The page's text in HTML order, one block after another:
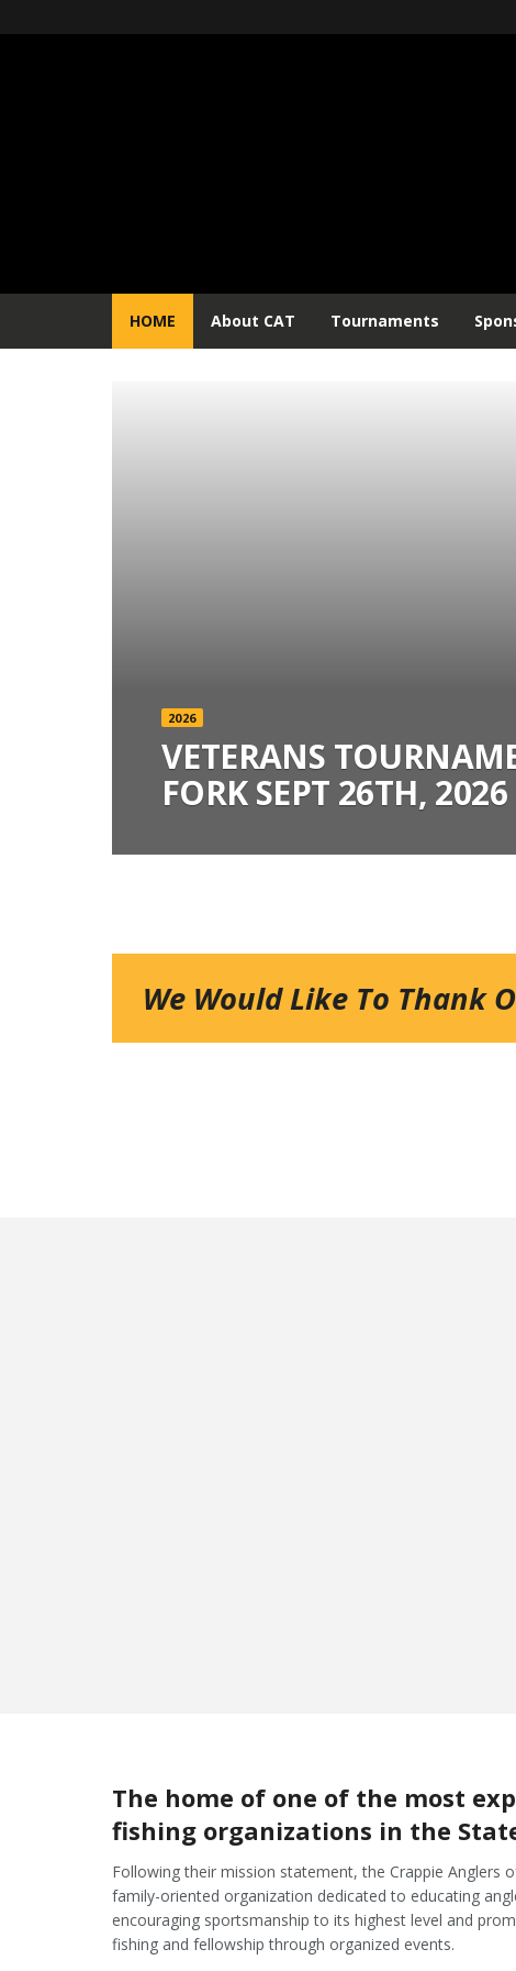
HOME About CAT Tournaments
2026
VETERANS
FORK SEPT 26TH, 2026
We Would Like To Thank
The home of one of the most
fishing organizations in the
Following their mission statement, the Crappie Anglers
family-oriented organization dedicated to educating
encouraging sportsmanship to its highest level and
fishing and fellowship through organized events.